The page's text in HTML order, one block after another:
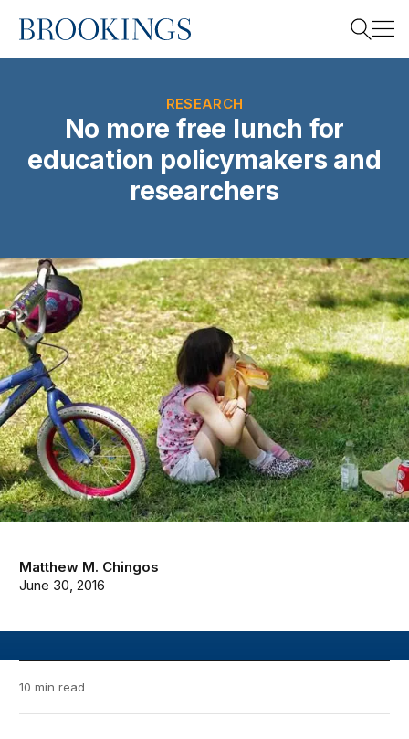
Home
Search
RESEARCH
No more free lunch for
education policymakers and
researchers
Matthew M. Chingos
June 30, 2016
10 min read